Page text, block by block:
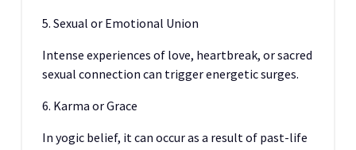
5. Sexual or Emotional Union
Intense experiences of love, heartbreak, or sacred
sexual connection can trigger energetic surges.
6. Karma or Grace
In yogic belief, it can occur as a result of past-life